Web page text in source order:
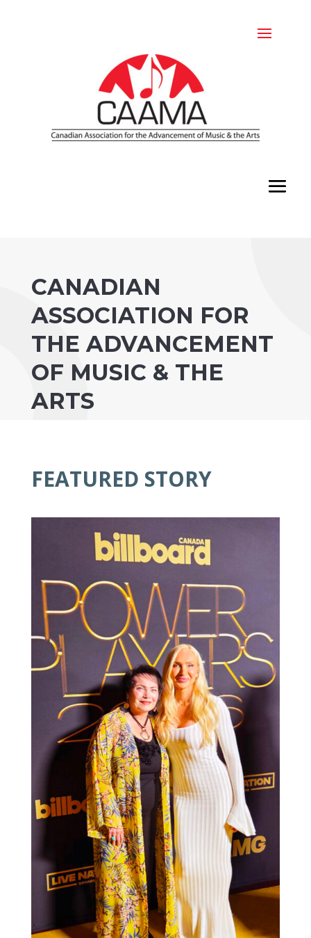
CANADIAN
ASSOCIATION FOR
THE ADVANCEMENT
OF MUSIC & THE
ARTS
FEATURED STORY